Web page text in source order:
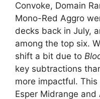
Convoke, Domain
Mono-Red Aggro
decks back in July,
among the top six.
shift a bit due to
key subtractions
more impactful.
Esper Midrange and